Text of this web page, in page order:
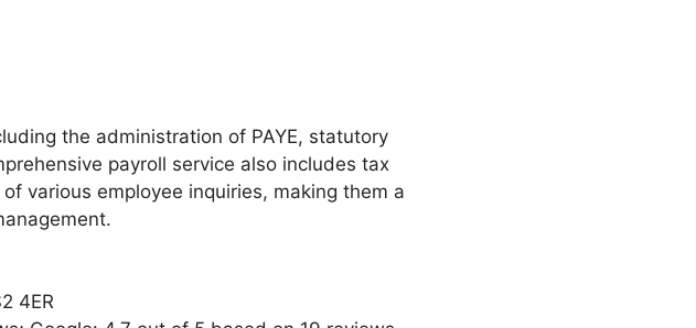
the administration of PAYE, statutory
payroll service also includes tax
various employee inquiries, making them a
4ER